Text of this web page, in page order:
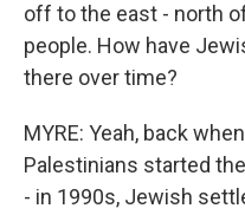
off to the east - north
people. How have
there over time?
MYRE: Yeah, back
Palestinians started
- in 1990s, Jewish